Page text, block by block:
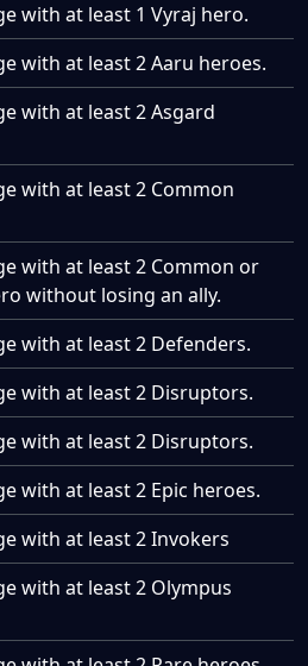
with at least 1 Vyraj hero.
with at least 2 Aaru heroes.
with at least 2 Asgard
with at least 2 Common
with at least 2 Common or
without losing an ally.
with at least 2 Defenders.
with at least 2 Disruptors.
with at least 2 Disruptors.
with at least 2 Epic heroes.
with at least 2 Invokers
with at least 2 Olympus